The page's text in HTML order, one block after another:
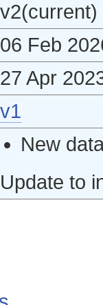
v2(current)
06 Feb
27 Apr
v1
New
Update to